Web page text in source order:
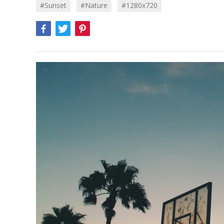
#sunset #Nature #1280x720